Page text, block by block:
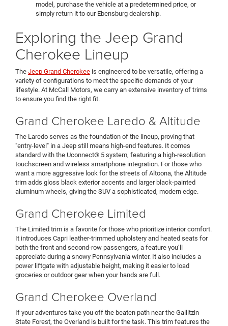
model, purchase the vehicle at a predetermined price, or
simply return it to our Ebensburg dealership.
Exploring the Jeep Grand
Cherokee Lineup
The Jeep Grand Cherokee is engineered to be versatile, offering a
variety of configurations to meet the specific demands of your
lifestyle. At McCall Motors, we carry an extensive inventory of trims
to ensure you find the right fit.
Grand Cherokee Laredo & Altitude
The Laredo serves as the foundation of the lineup, proving that
"entry-level" in a Jeep still means high-end features. It comes
standard with the Uconnect® 5 system, featuring a high-resolution
touchscreen and wireless smartphone integration. For those who
want a more aggressive look for the streets of Altoona, the Altitude
trim adds gloss black exterior accents and larger black-painted
aluminum wheels, giving the SUV a sophisticated, modern edge.
Grand Cherokee Limited
The Limited trim is a favorite for those who prioritize interior comfort.
It introduces Capri leather-trimmed upholstery and heated seats for
both the front and second-row passengers, a feature you’ll
appreciate during a snowy Pennsylvania winter. It also includes a
power liftgate with adjustable height, making it easier to load
groceries or outdoor gear when your hands are full.
Grand Cherokee Overland
If your adventures take you off the beaten path near the Gallitzin
State Forest, the Overland is built for the task. This trim features the